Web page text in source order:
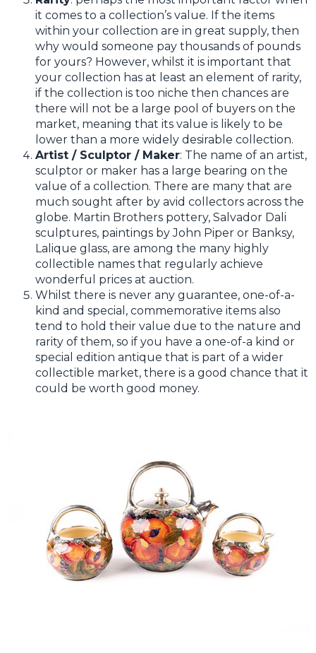
it comes to a collection’s value. If the items
within your collection are in great supply, then
why would someone pay thousands of pounds
for yours? However, whilst it is important that
your collection has at least an element of rarity,
if the collection is too niche then chances are
there will not be a large pool of buyers on the
market, meaning that its value is likely to be
lower than a more widely desirable collection.
Artist / Sculptor / Maker: The name of an artist,
sculptor or maker has a large bearing on the
value of a collection. There are many that are
much sought after by avid collectors across the
globe. Martin Brothers pottery, Salvador Dali
sculptures, paintings by John Piper or Banksy,
Lalique glass, are among the many highly
collectible names that regularly achieve
wonderful prices at auction.
Whilst there is never any guarantee, one-of-a-
kind and special, commemorative items also
tend to hold their value due to the nature and
rarity of them, so if you have a one-of-a kind or
special edition antique that is part of a wider
collectible market, there is a good chance that it
could be worth good money.